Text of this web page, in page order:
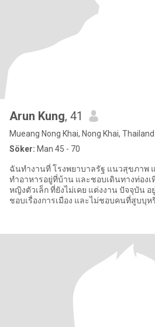
Arun Kung, 41
Mueang Nong Khai, Nong Khai, Thailand
Söker: Man 45 - 70
ฉันทำงานที่ โรงพยาบาลรัฐ แนวสุขภาพ
ทำอาหารอยู่ที่บ้าน และชอบเดินทางท่อง
หญิงตัวเล็ก ที่ยังไม่เคย แต่งงาน ปัจจุบัน
ชอบเรื่องการเมือง และไม่ชอบคนที่สูบบุ